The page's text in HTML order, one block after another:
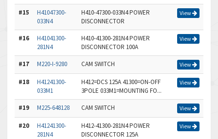
#15
H41047300-
033N4
H410-47300-033N4 POWER
DISCONNECTOR
View
#16
H41041300-
281N4
H410-41300-281N4 POWER
DISCONNECTOR 100A
View
#17 M220-I-9280 CAM SWITCH View
#18
H41241300-
033M1
H412=DCS 125A 41300=ON-OFF
3POLE 033M1=MOUNTING FO...
View
#19 M225-648128 CAM SWITCH View
#20
H41241300-
281N4
H412-41300-281N4 POWER
DISCONNECTOR 125A
View